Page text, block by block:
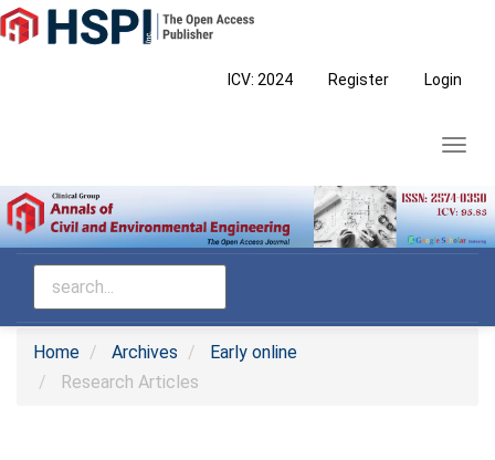
Main
Navigation
ICV: 2024 Register Login
Home Archives
Early online
Research Articles